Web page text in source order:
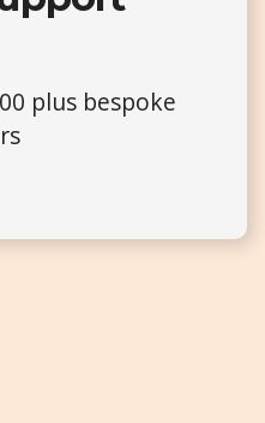
plus bespoke